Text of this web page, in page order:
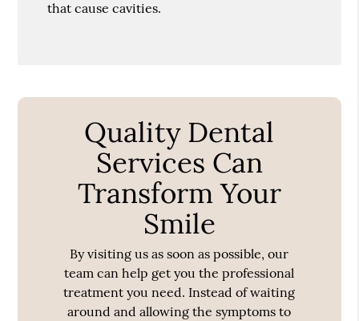
that cause cavities.
Quality Dental
Services Can
Transform Your
Smile
By visiting us as soon as possible, our
team can help get you the professional
treatment you need. Instead of waiting
around and allowing the symptoms to